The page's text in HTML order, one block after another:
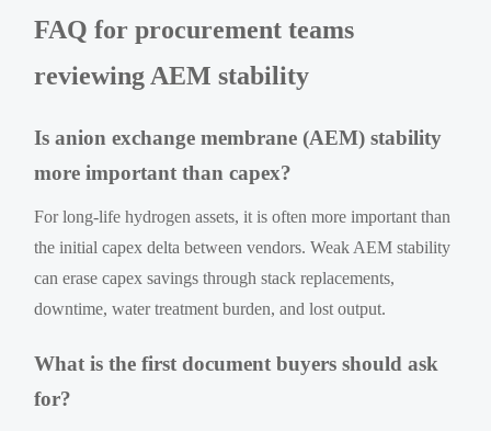
FAQ for procurement teams
reviewing AEM stability
Is anion exchange membrane (AEM) stability
more important than capex?
For long-life hydrogen assets, it is often more important than
the initial capex delta between vendors. Weak AEM stability
can erase capex savings through stack replacements,
downtime, water treatment burden, and lost output.
What is the first document buyers should ask
for?